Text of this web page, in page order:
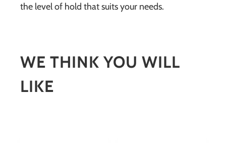
the level of hold that suits your needs.
WE THINK YOU WILL
LIKE